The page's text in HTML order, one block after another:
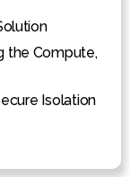
the Compute,
Isolation